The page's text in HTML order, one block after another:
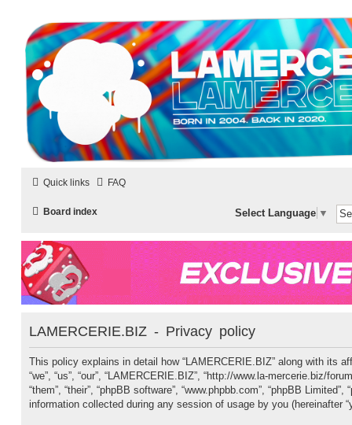
LAMERCERIE.BIZ
LE FORUM
Quick links FAQ
Board index Select Language ▼
LAMERCERIE.BIZ - Privacy policy
This policy explains in detail how “LAMERCERIE.BIZ” along with its
“we”, “us”, “our”, “LAMERCERIE.BIZ”, “http://www.la-mercerie.biz/
“them”, “their”, “phpBB software”, “www.phpbb.com”, “phpBB Limited”,
information collected during any session of usage by you (hereinafter